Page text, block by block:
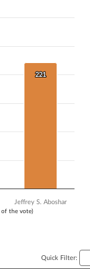
at least 1% of
of the vote)
221
221
Jeffrey S. Aboshar
Quick Filter: